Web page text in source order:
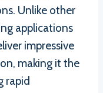
Unlike other
applications
impressive
making it the
rapid